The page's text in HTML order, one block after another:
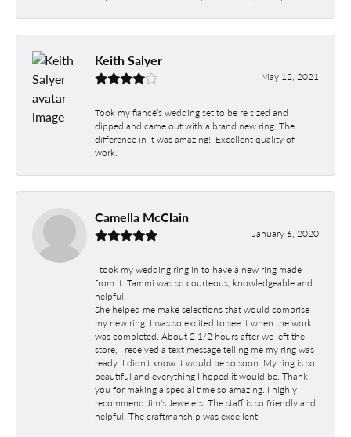
Keith Salyer
May 12, 2021
Took my fiancé’s wedding set to be re sized and
dipped and came out with a brand new ring. The
difference in it was amazing!! Excellent quality of
work.
Camella McClain
January 6, 2020
I took my wedding ring in to have a new ring made
from it. Tammi was so courteous, knowledgeable and
helpful.
She helped me make selections that would comprise
my new ring. I was so excited to see it when the work
was completed. About 2 1/2 hours after we left the
store, I received a text message telling me my ring was
ready. I didn't know it would be so soon. My ring is so
beautiful and everything I hoped it would be. Thank
you for making a special time so amazing. I highly
recommend Jim's Jewelers. The staff is so friendly and
helpful. The craftmanship was excellent.